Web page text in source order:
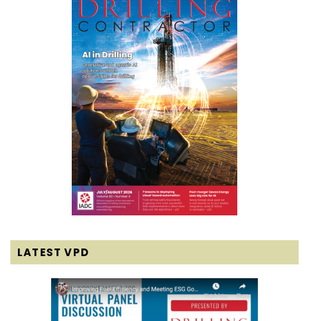
LATEST VPD